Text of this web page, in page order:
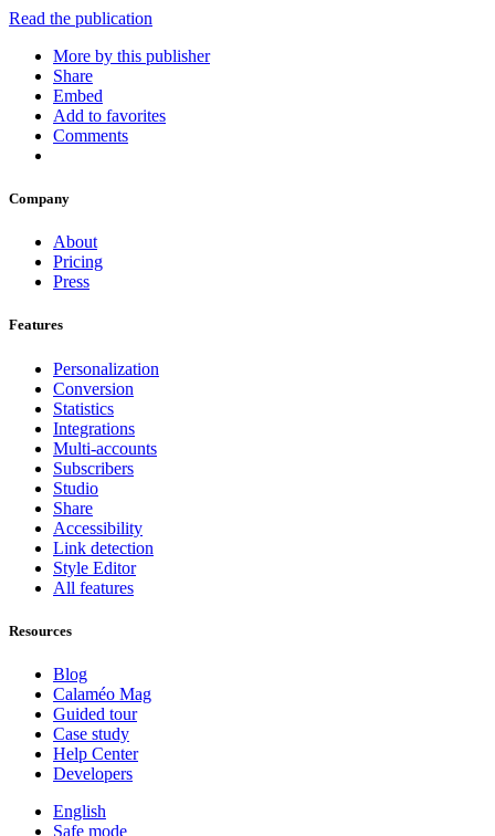
Read the publication
More by this publisher
Share
Embed
Add to favorites
Comments
Company
About
Pricing
Press
Features
Personalization
Conversion
Statistics
Integrations
Multi-accounts
Subscribers
Studio
Share
Accessibility
Link detection
Style Editor
All features
Resources
Blog
Calaméo Mag
Guided tour
Case study
Help Center
Developers
English
Safe mode